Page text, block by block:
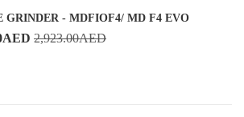
GRINDER - MDFIOF4/ MD F4 EVO
AED 2,923.00AED